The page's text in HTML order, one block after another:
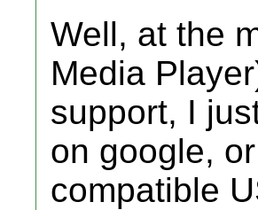
Well, at the
Media
support, I
on google,
compatible